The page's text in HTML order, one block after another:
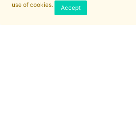
use of cookies.
Accept